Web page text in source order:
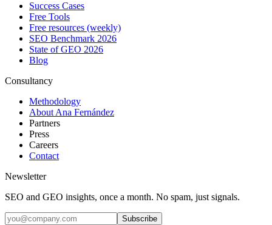
Success Cases
Free Tools
Free resources (weekly)
SEO Benchmark 2026
State of GEO 2026
Blog
Consultancy
Methodology
About Ana Fernández
Partners
Press
Careers
Contact
Newsletter
SEO and GEO insights, once a month. No spam, just signals.
Subscribe